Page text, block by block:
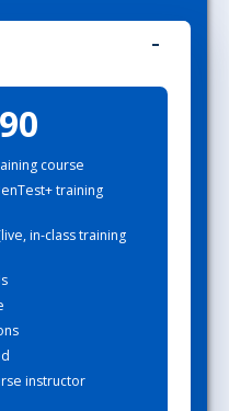
course
training
in-class training
instructor